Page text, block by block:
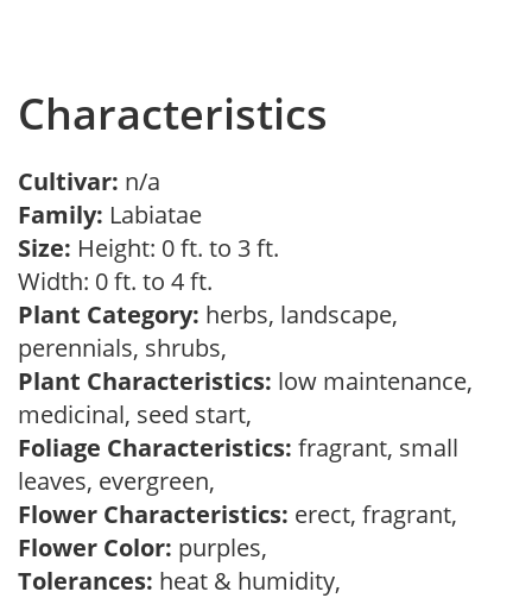
Characteristics
Cultivar: n/a
Family: Labiatae
Size: Height: 0 ft. to 3 ft.
Width: 0 ft. to 4 ft.
Plant Category: herbs, landscape,
perennials, shrubs,
Plant Characteristics: low maintenance,
medicinal, seed start,
Foliage Characteristics: fragrant, small
leaves, evergreen,
Flower Characteristics: erect, fragrant,
Flower Color: purples,
Tolerances: heat & humidity,